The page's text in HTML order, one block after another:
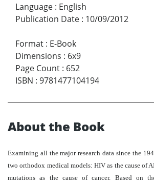
Language : English
Publication Date : 10/09/2012
Format : E-Book
Dimensions : 6x9
Page Count : 652
ISBN : 9781477104194
About the Book
Examining all the major research data since the
two orthodox medical models: HIV as the cause of
mutations as the cause of cancer. Based on